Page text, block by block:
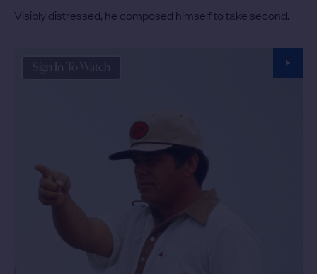
Visibly distressed, he composed himself to take second.